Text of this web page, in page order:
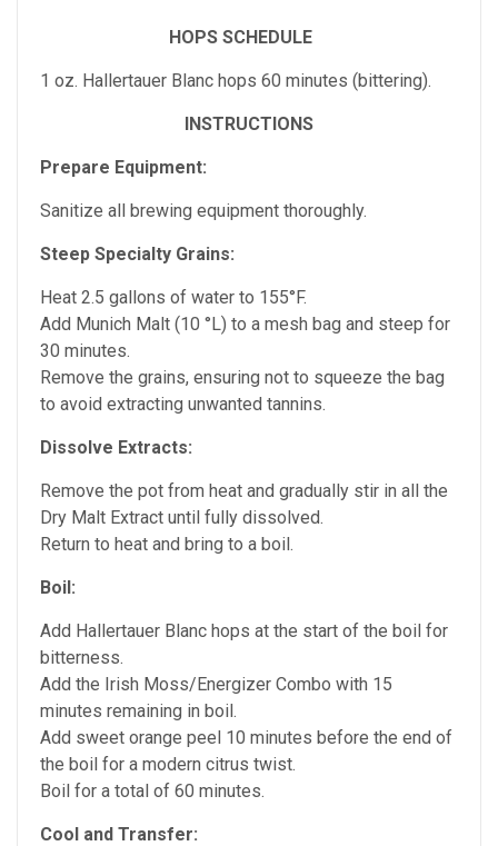
HOPS SCHEDULE
1 oz. Hallertauer Blanc hops 60 minutes (bittering).
INSTRUCTIONS
Prepare Equipment:
Sanitize all brewing equipment thoroughly.
Steep Specialty Grains:
Heat 2.5 gallons of water to 155°F.
Add Munich Malt (10 °L) to a mesh bag and steep for
30 minutes.
Remove the grains, ensuring not to squeeze the bag
to avoid extracting unwanted tannins.
Dissolve Extracts:
Remove the pot from heat and gradually stir in all the
Dry Malt Extract until fully dissolved.
Return to heat and bring to a boil.
Boil:
Add Hallertauer Blanc hops at the start of the boil for
bitterness.
Add the Irish Moss/Energizer Combo with 15
minutes remaining in boil.
Add sweet orange peel 10 minutes before the end of
the boil for a modern citrus twist.
Boil for a total of 60 minutes.
Cool and Transfer: